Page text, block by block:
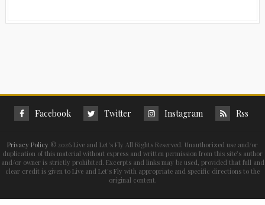
Facebook Twitter Instagram Rss
Privacy Policy © 2026 Live and Let's Fly All Rights Reserved. Unauthorized use and/or
duplication of this material without express and written permission from this site’s author
and/or owner is strictly prohibited. Excerpts and links may be used, provided that full and
clear credit is given to Live and Let's Fly with appropriate and specific directions to the
original content.